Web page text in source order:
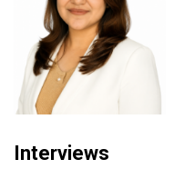
Interviews